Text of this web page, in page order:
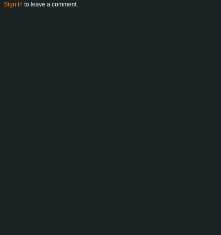
Sign in to leave a comment.